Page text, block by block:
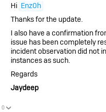
Hi Enz0h
Thanks for the update.
I also have a confirmation
issue has been completely
incident observation did not
instances as such.
Regards
Jaydeep
Vote Up
0